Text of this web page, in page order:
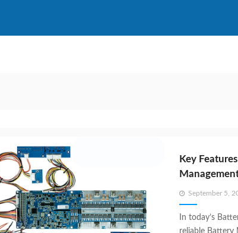
Key
Posted
on
September 5,
In today’s
reliable Battery